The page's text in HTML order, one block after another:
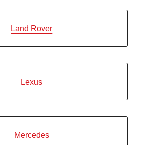
Land Rover
Lexus
Mercedes